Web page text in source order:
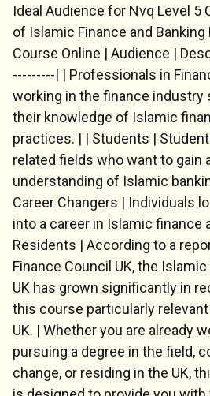
Ideal Audience for Nvq Level 5
of Islamic Finance and Banking
Course Online | Audience |
---------| | Professionals in
working in the finance industry
their knowledge of Islamic
practices. | | Students |
related fields who want to gain
understanding of Islamic
Career Changers | Individuals
into a career in Islamic finance
Residents | According to a
Finance Council UK, the
UK has grown significantly in
this course particularly
UK. | Whether you are already
pursuing a degree in the field,
change, or residing in the UK,
💬